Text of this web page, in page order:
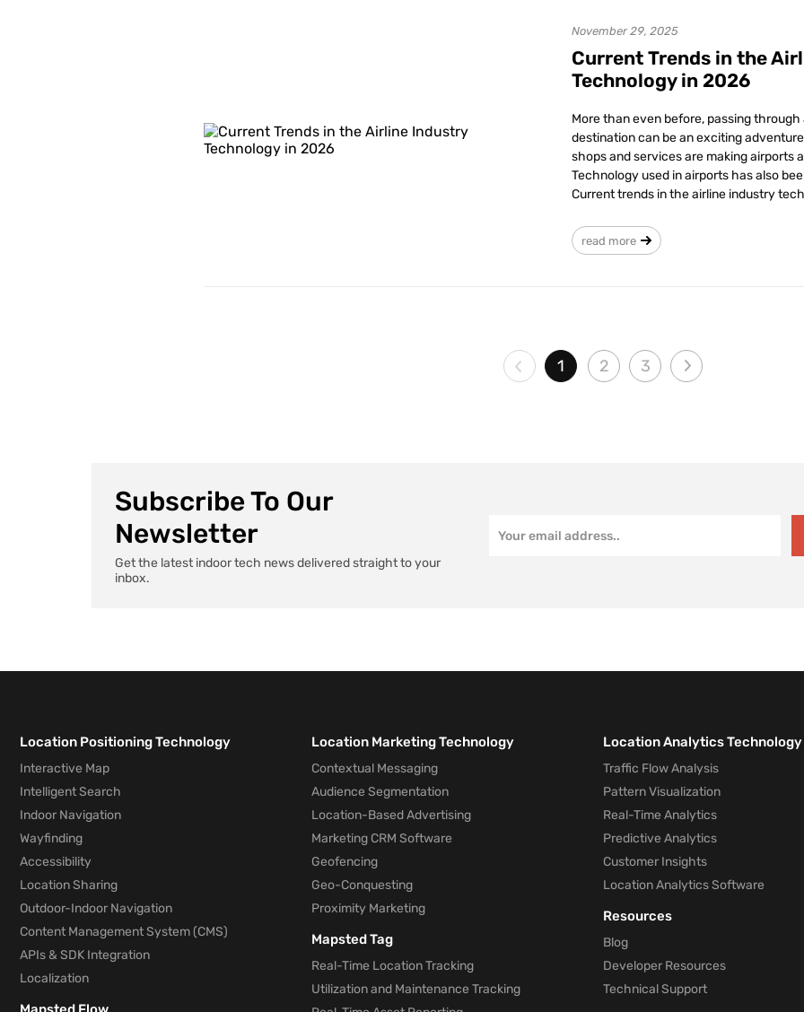
November 29, 2025
Current Trends in the
Technology in 2026
More than even before, passing
destination can be an exciting
shops and services are making airports
Technology used in airports has also
Current trends in the airline industry
read more
1 2 3
Subscribe To Our
Newsletter
Get the latest indoor tech news delivered straight to your
inbox.
Location Positioning Technology
Interactive Map
Intelligent Search
Indoor Navigation
Wayfinding
Accessibility
Location Sharing
Outdoor-Indoor Navigation
Content Management System (CMS)
APIs & SDK Integration
Localization
Location Marketing Technology
Contextual Messaging
Audience Segmentation
Location-Based Advertising
Marketing CRM Software
Geofencing
Geo-Conquesting
Proximity Marketing
Mapsted Tag
Real-Time Location Tracking
Utilization and Maintenance Tracking
Location Analytics Technology
Traffic Flow Analysis
Pattern Visualization
Real-Time Analytics
Predictive Analytics
Customer Insights
Location Analytics Software
Resources
Blog
Developer Resources
Technical Support